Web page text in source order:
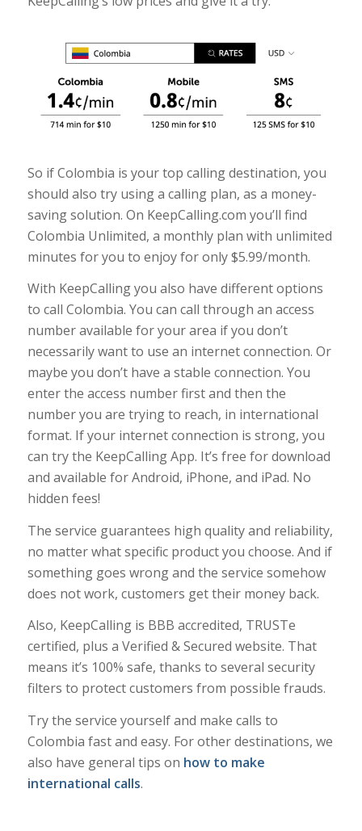
So if Colombia is your top calling destination, you
should also try using a calling plan, as a money-
saving solution. On KeepCalling.com you’ll find
Colombia Unlimited, a monthly plan with unlimited
minutes for you to enjoy for only $5.99/month.
With KeepCalling you also have different options
to call Colombia. You can call through an access
number available for your area if you don’t
necessarily want to use an internet connection. Or
maybe you don’t have a stable connection. You
enter the access number first and then the
number you are trying to reach, in international
format. If your internet connection is strong, you
can try the KeepCalling App. It’s free for download
and available for Android, iPhone, and iPad. No
hidden fees!
The service guarantees high quality and reliability,
no matter what specific product you choose. And if
something goes wrong and the service somehow
does not work, customers get their money back.
Also, KeepCalling is BBB accredited, TRUSTe
certified, plus a Verified & Secured website. That
means it’s 100% safe, thanks to several security
filters to protect customers from possible frauds.
Try the service yourself and make calls to
Colombia fast and easy. For other destinations, we
also have general tips on how to make
international calls.